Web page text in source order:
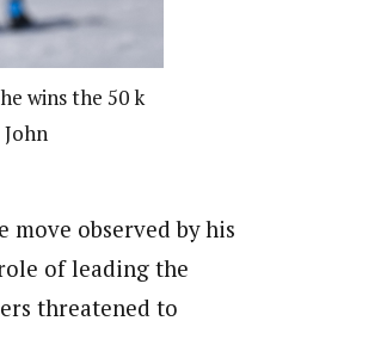
wins the 50 k
move observed by his
of leading the
threatened to